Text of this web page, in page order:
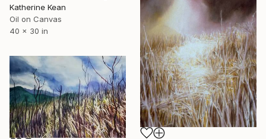
Katherine Kean
Oil on Canvas
40 x 30 in